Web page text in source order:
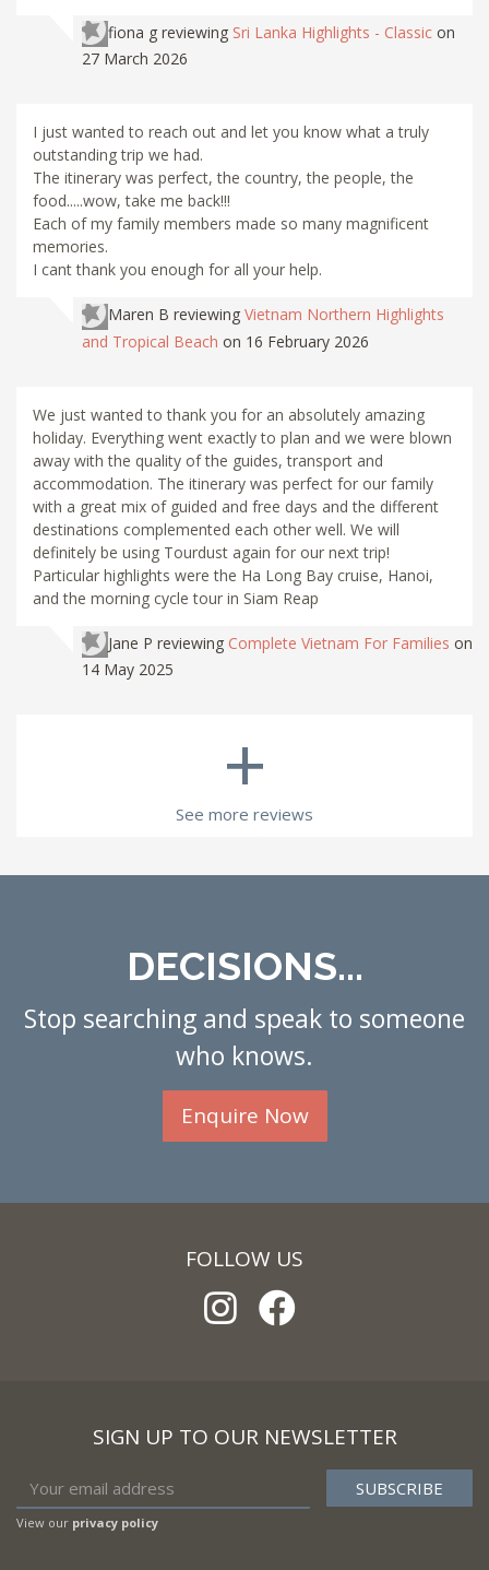
fiona g reviewing Sri Lanka Highlights - Classic on
27 March 2026
I just wanted to reach out and let you know what a truly
outstanding trip we had.
The itinerary was perfect, the country, the people, the
food.....wow, take me back!!!
Each of my family members made so many magnificent
memories.
I cant thank you enough for all your help.
Maren B reviewing Vietnam Northern Highlights
and Tropical Beach on 16 February 2026
We just wanted to thank you for an absolutely amazing
holiday. Everything went exactly to plan and we were blown
away with the quality of the guides, transport and
accommodation. The itinerary was perfect for our family
with a great mix of guided and free days and the different
destinations complemented each other well. We will
definitely be using Tourdust again for our next trip!
Particular highlights were the Ha Long Bay cruise, Hanoi,
and the morning cycle tour in Siam Reap
Jane P reviewing Complete Vietnam For Families on
14 May 2025
+
See more reviews
DECISIONS...
Stop searching and speak to someone
who knows.
Enquire Now
FOLLOW US
SIGN UP TO OUR NEWSLETTER
View our privacy policy